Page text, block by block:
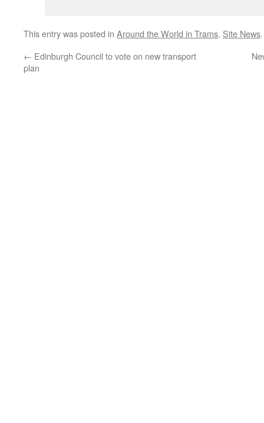
This entry was posted in Around the World in Trams, Site News
← Edinburgh Council to vote on new transport
plan